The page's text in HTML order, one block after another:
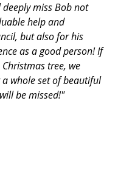
miss Bob not
help and
but also for his
as a good person! If
tree, we
whole set of beautiful
be missed!"